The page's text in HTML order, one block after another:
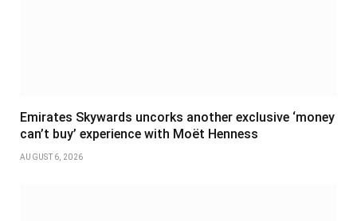
Emirates Skywards uncorks another exclusive ‘money
can’t buy’ experience with Moët Henness
AUGUST 6, 2026